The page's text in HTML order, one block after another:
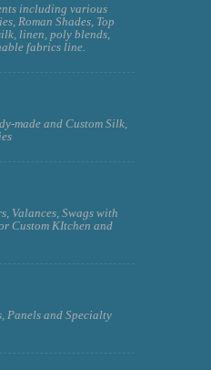
including various
Roman Shades, Top
linen, poly blends,
fabrics line.
made and Custom Silk,
Valances, Swags with
Custom KItchen and
Panels and Specialty